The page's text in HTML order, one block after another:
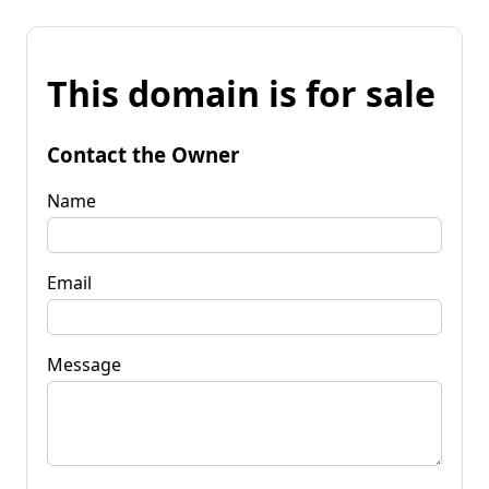
This domain is for sale
Contact the Owner
Name
Email
Message